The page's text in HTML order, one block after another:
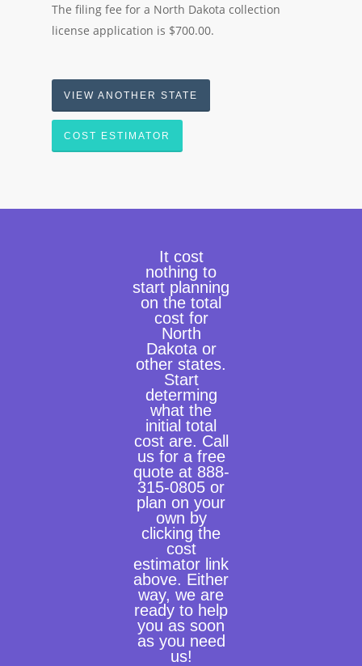
The filing fee for a North Dakota collection
license application is $700.00.
VIEW ANOTHER STATE
COST ESTIMATOR
It cost
nothing to
start planning
on the total
cost for
North
Dakota or
other states.
Start
determing
what the
initial total
cost are. Call
us for a free
quote at 888-
315-0805 or
plan on your
own by
clicking the
cost
estimator link
above. Either
way, we are
ready to help
you as soon
as you need
us!